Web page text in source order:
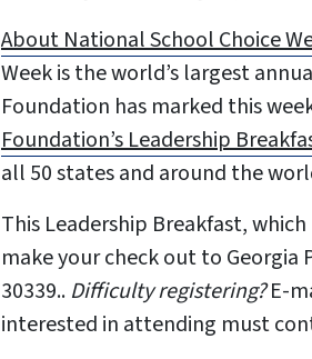
About National School Choice
Week is the world’s largest
Foundation has marked this
Foundation’s Leadership
all 50 states and around the
This Leadership Breakfast,
make your check out to Georgia
30339.. Difficulty registering?E-
interested in attending must